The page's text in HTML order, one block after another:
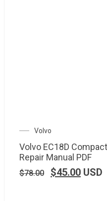
Volvo
Volvo EC18D
Repair Manual PDF
$78.00 $45.00 USD